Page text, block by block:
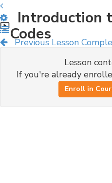
Previous Lesson
Introduction
Codes
Lesson
If you're already
Enroll in